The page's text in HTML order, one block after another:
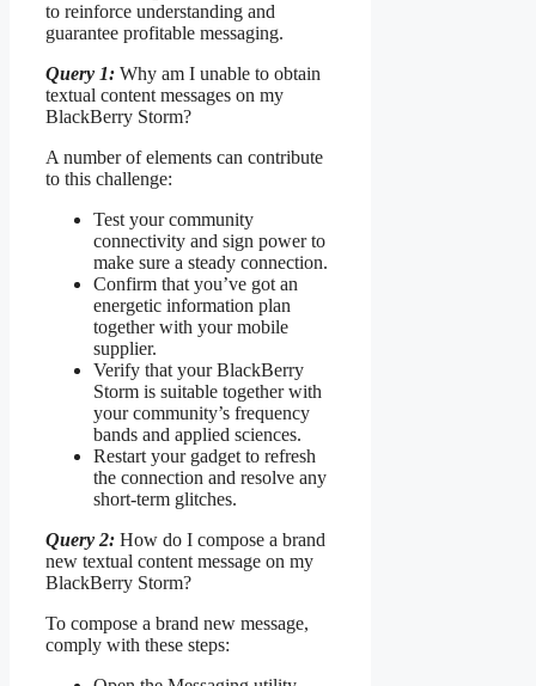
to reinforce understanding and
guarantee profitable messaging.
Query 1: Why am I unable to obtain
textual content messages on my
BlackBerry Storm?
A number of elements can contribute
to this challenge:
Test your community
connectivity and sign power to
make sure a steady connection.
Confirm that you’ve got an
energetic information plan
together with your mobile
supplier.
Verify that your BlackBerry
Storm is suitable together with
your community’s frequency
bands and applied sciences.
Restart your gadget to refresh
the connection and resolve any
short-term glitches.
Query 2: How do I compose a brand
new textual content message on my
BlackBerry Storm?
To compose a brand new message,
comply with these steps: